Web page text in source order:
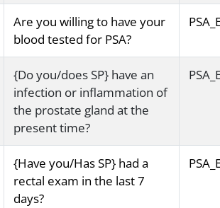
Are you willing to have your
blood tested for PSA?
{Do you/does SP} have an
infection or inflammation of
the prostate gland at the
present time?
{Have you/Has SP} had a
rectal exam in the last 7
days?